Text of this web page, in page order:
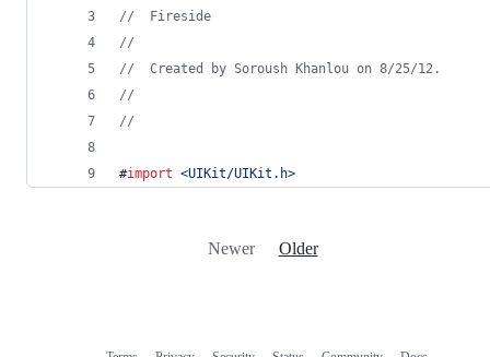
//
  Fireside
//
//
  Created by Soroush Khanlou on 8/25/12.
//
//
#import <UIKit/UIKit.h>
Newer Older